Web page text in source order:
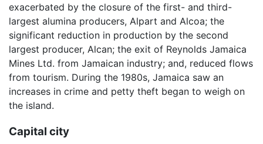
exacerbated by the closure of the first- and third-
largest alumina producers, Alpart and Alcoa; the
significant reduction in production by the second
largest producer, Alcan; the exit of Reynolds Jamaica
Mines Ltd. from Jamaican industry; and, reduced flows
from tourism. During the 1980s, Jamaica saw an
increases in crime and petty theft began to weigh on
the island.
Capital city